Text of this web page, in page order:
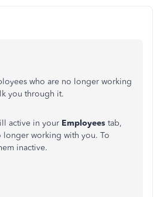
who are no longer working
you through it.
active in your Employees tab,
longer working with you. To
inactive.